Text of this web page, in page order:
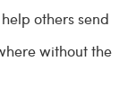
others send
without the